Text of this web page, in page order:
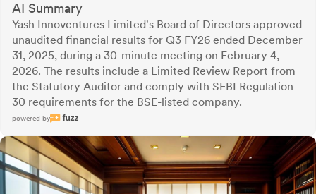
AI Summary
Yash Innoventures Limited's Board of Directors approved
unaudited financial results for Q3 FY26 ended December
31, 2025, during a 30-minute meeting on February 4,
2026. The results include a Limited Review Report from
the Statutory Auditor and comply with SEBI Regulation
30 requirements for the BSE-listed company.
powered by